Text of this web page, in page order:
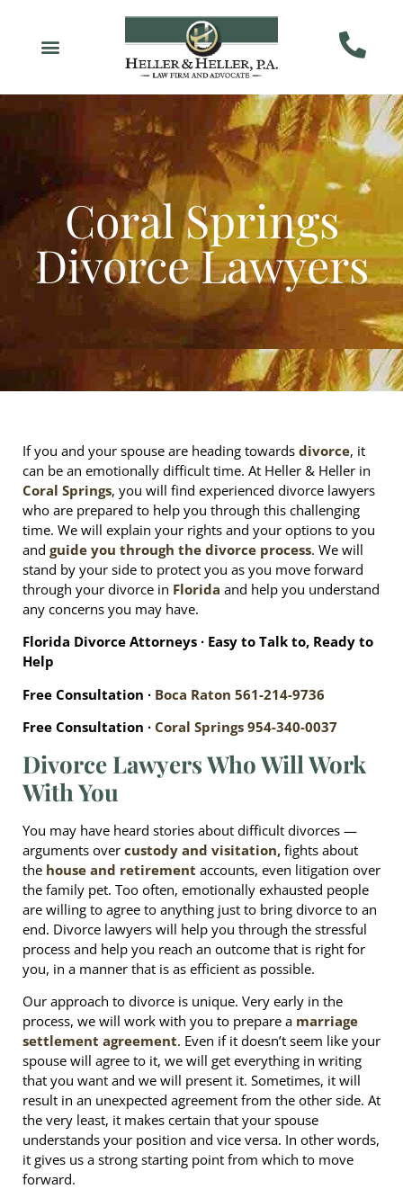
Coral Springs
Divorce Lawyers
If you and your spouse are heading towards divorce, it
can be an emotionally difficult time. At Heller & Heller in
Coral Springs, you will find experienced divorce lawyers
who are prepared to help you through this challenging
time. We will explain your rights and your options to you
and guide you through the divorce process. We will
stand by your side to protect you as you move forward
through your divorce in Florida and help you understand
any concerns you may have.
Florida Divorce Attorneys ∙ Easy to Talk to, Ready to
Help
Free Consultation ∙ Boca Raton 561-214-9736
Free Consultation ∙ Coral Springs 954-340-0037
Divorce Lawyers Who Will Work
With You
You may have heard stories about difficult divorces —
arguments over custody and visitation, fights about
the house and retirement accounts, even litigation over
the family pet. Too often, emotionally exhausted people
are willing to agree to anything just to bring divorce to an
end. Divorce lawyers will help you through the stressful
process and help you reach an outcome that is right for
you, in a manner that is as efficient as possible.
Our approach to divorce is unique. Very early in the
process, we will work with you to prepare a marriage
settlement agreement. Even if it doesn’t seem like your
spouse will agree to it, we will get everything in writing
that you want and we will present it. Sometimes, it will
result in an unexpected agreement from the other side. At
the very least, it makes certain that your spouse
understands your position and vice versa. In other words,
it gives us a strong starting point from which to move
forward.